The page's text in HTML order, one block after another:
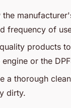
frequency of
products
or the
a thorough
dirty.